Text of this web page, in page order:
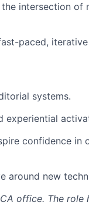
intersection of
paced, iterative
systems.
experiential
confidence in
around new
office. The role